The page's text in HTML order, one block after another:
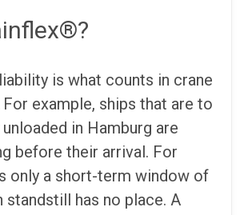
is what counts in crane
example, ships that are to
in Hamburg are
before their arrival. For
only a short-term window of
standstill has no place. A